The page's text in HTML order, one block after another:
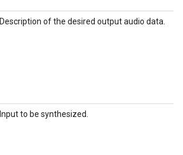
Description of the desired output audio data.
Input to be synthesized.